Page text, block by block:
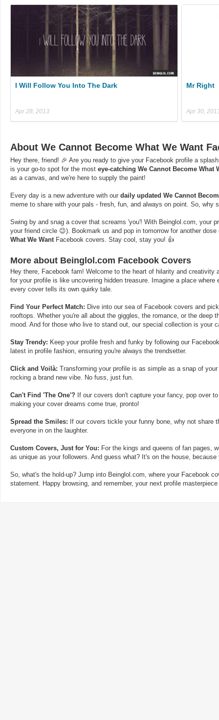
I Will Follow You Into The Dark
Apr 28, 2013
Mr Right
Apr 30,
About We Cannot Become What We Want
Hey there, friend! 🎉 Are you ready to give your Facebook profile a
is your go-to spot for the most eye-catching We Cannot Become What
as a canvas, and we're here to supply the paint!
Every day is a new adventure with our daily updated We Cannot
meme to share with your pals - fresh, fun, and always on point. So, why
Swing by and snag a cover that screams 'you'! With Beinglol.com, your
your friend circle 😉). Bookmark us and pop in tomorrow for another
What We Want Facebook covers. Stay cool, stay you! 👍
More about Beinglol.com Facebook Covers
Hey there, Facebook fam! Welcome to the heart of hilarity and
for your profile is like uncovering hidden treasure. Imagine a place
every cover tells its own quirky tale.
Find Your Perfect Match: Dive into our sea of Facebook covers and
rooftops. Whether you're all about the giggles, the romance, or the deep
mood. And for those who live to stand out, our special collection is your
Stay Trendy: Keep your profile fresh and funky by following our
latest in profile fashion, ensuring you're always the trendsetter.
Click and Voilà: Transforming your profile is as simple as a snap of
rocking a brand new vibe. No fuss, just fun.
Can't Find 'The One'? If our covers don't capture your fancy, pop over
making your cover dreams come true, pronto!
Spread the Smiles: If our covers tickle your funny bone, why not share
everyone in on the laughter.
Custom Covers, Just for You: For the kings and queens of fan pages,
as unique as your followers. And guess what? It's on the house,
So, what's the hold-up? Jump into Beinglol.com, where your Facebook
statement. Happy browsing, and remember, your next profile